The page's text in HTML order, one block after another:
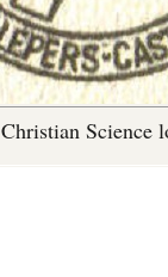
Christian Science